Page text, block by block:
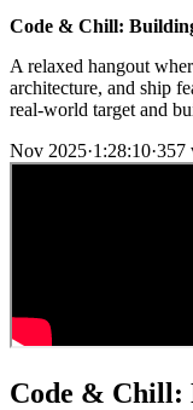
Code & Chill:
A relaxed hangout
architecture, and ship
real-world target and
Nov 2025·1:28:10·357
Code & Chill: